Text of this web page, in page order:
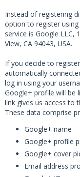
Instead of registering
option to register
service is Google LLC,
View, CA 94043, USA.
If you decide to
automatically
log in using your
Google+ profile will be
link gives us access to
These data comprise
Google+ name
Google+ profile
Google+ cover
Email address